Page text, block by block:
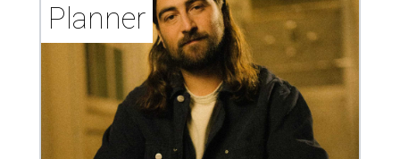
Planner